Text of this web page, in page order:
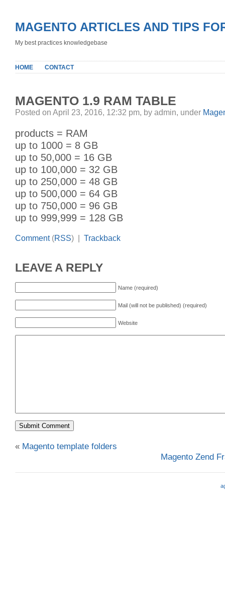
MAGENTO ARTICLES AND TIPS
My best practices knowledgebase
HOME CONTACT
MAGENTO 1.9 RAM TABLE
Posted on April 23, 2016, 12:32 pm, by admin, under
products = RAM
up to 1000 = 8 GB
up to 50,000 = 16 GB
up to 100,000 = 32 GB
up to 250,000 = 48 GB
up to 500,000 = 64 GB
up to 750,000 = 96 GB
up to 999,999 = 128 GB
Comment(RSS) | Trackback
LEAVE A REPLY
Name (required)
Mail (will not be published) (required)
Website
« Magento template folders
Magento Zend